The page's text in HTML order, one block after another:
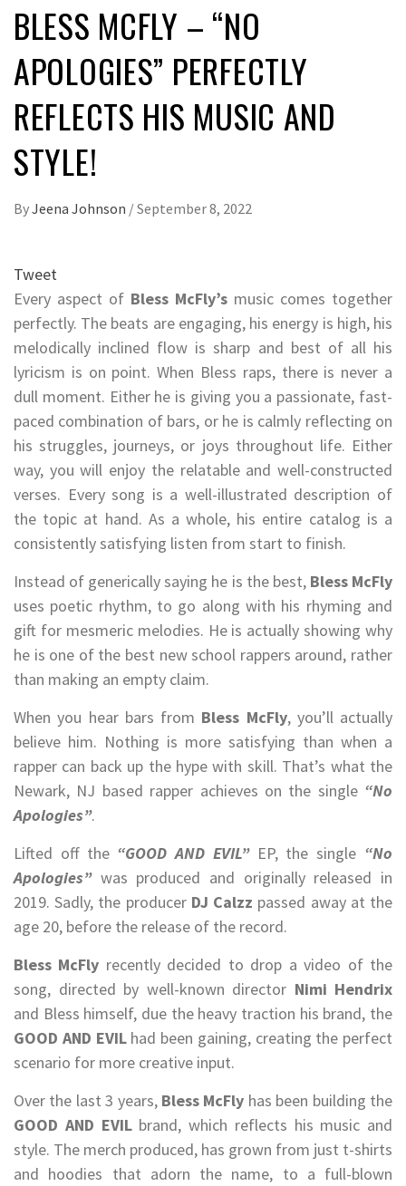
BLESS MCFLY – “NO
APOLOGIES” PERFECTLY
REFLECTS HIS MUSIC AND
STYLE!
ByJeena Johnson /September 8, 2022
Tweet
Every aspect of Bless McFly’s music comes together
perfectly. The beats are engaging, his energy is high, his
melodically inclined flow is sharp and best of all his
lyricism is on point. When Bless raps, there is never a
dull moment. Either he is giving you a passionate, fast-
paced combination of bars, or he is calmly reflecting on
his struggles, journeys, or joys throughout life. Either
way, you will enjoy the relatable and well-constructed
verses. Every song is a well-illustrated description of
the topic at hand. As a whole, his entire catalog is a
consistently satisfying listen from start to finish.
Instead of generically saying he is the best, Bless McFly
uses poetic rhythm, to go along with his rhyming and
gift for mesmeric melodies. He is actually showing why
he is one of the best new school rappers around, rather
than making an empty claim.
When you hear bars from Bless McFly, you’ll actually
believe him. Nothing is more satisfying than when a
rapper can back up the hype with skill. That’s what the
Newark, NJ based rapper achieves on the single “No
Apologies”.
Lifted off the “GOOD AND EVIL”EP, the single “No
Apologies”was produced and originally released in
2019. Sadly, the producer DJ Calzz passed away at the
age 20, before the release of the record.
Bless McFly recently decided to drop a video of the
song, directed by well-known director Nimi Hendrix
and Bless himself, due the heavy traction his brand, the
GOOD AND EVILhad been gaining, creating the perfect
scenario for more creative input.
Over the last 3 years, Bless McFly has been building the
GOOD AND EVILbrand, which reflects his music and
style. The merch produced, has grown from just t-shirts
and hoodies that adorn the name, to a full-blown